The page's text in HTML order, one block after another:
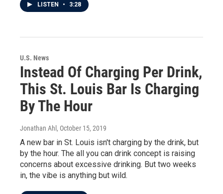
LISTEN • 3:28
U.S. News
Instead Of Charging Per Drink,
This St. Louis Bar Is Charging
By The Hour
Jonathan Ahl , October 15, 2019
A new bar in St. Louis isn't charging by the drink, but
by the hour. The all you can drink concept is raising
concerns about excessive drinking. But two weeks
in, the vibe is anything but wild.